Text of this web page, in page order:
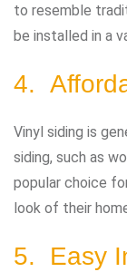
to resemble
be installed in a
4.
Vinyl siding is
siding, such as
popular choice
look of their
5. Easy